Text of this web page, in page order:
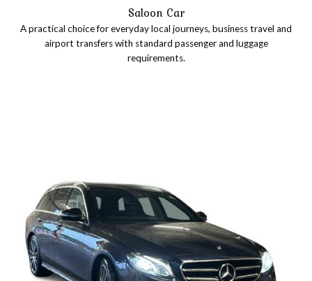
Saloon Car
A practical choice for everyday local journeys, business travel and
airport transfers with standard passenger and luggage
requirements.